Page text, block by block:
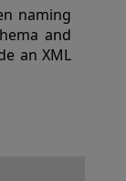
naming
and
an XML